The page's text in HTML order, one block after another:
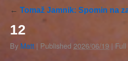
← Tomaž Jamnik: Spomin na
12
By Matt | Published 2026/06/19 |